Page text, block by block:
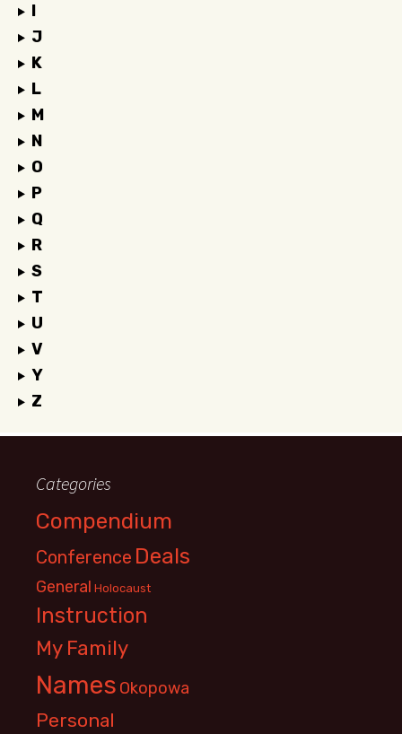
I
J
K
L
M
N
O
P
Q
R
S
T
U
V
Y
Z
Categories
Compendium
Conference Deals
General Holocaust
Instruction
My Family
Names Okopowa
Personal